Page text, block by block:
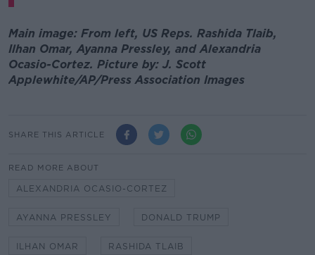
Main image: From left, US Reps. Rashida Tlaib,
Ilhan Omar, Ayanna Pressley, and Alexandria
Ocasio-Cortez. Picture by: J. Scott
Applewhite/AP/Press Association Images
SHARE THIS ARTICLE
READ MORE ABOUT
ALEXANDRIA OCASIO-CORTEZ
AYANNA PRESSLEY DONALD TRUMP
ILHAN OMAR RASHIDA TLAIB